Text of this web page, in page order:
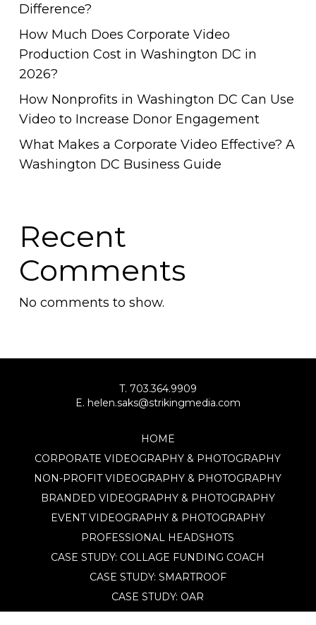
Difference?
How Much Does Corporate Video
Production Cost in Washington DC in
2026?
How Nonprofits in Washington DC Can Use
Video to Increase Donor Engagement
What Makes a Corporate Video Effective? A
Washington DC Business Guide
Recent
Comments
No comments to show.
T. 703.364.9909
E. helen.saks@strikingmedia.com
HOME
CORPORATE VIDEOGRAPHY & PHOTOGRAPHY
NON-PROFIT VIDEOGRAPHY & PHOTOGRAPHY
BRANDED VIDEOGRAPHY & PHOTOGRAPHY
EVENT VIDEOGRAPHY & PHOTOGRAPHY
PROFESSIONAL HEADSHOTS
CASE STUDY: COLLAGE FUNDING COACH
CASE STUDY: SMARTROOF
CASE STUDY: OAR